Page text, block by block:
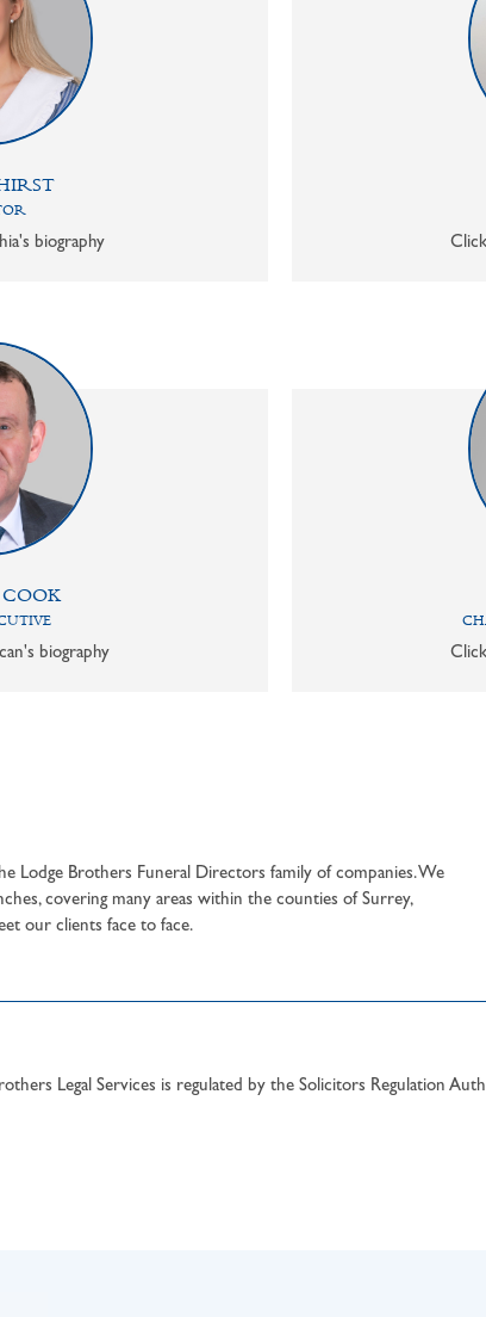
biography
biography
Lodge Brothers Funeral Directors family of companies. We
covering many areas within the counties of Surrey,
our clients face to face.
Legal Services is regulated by the Solicitors Regulation